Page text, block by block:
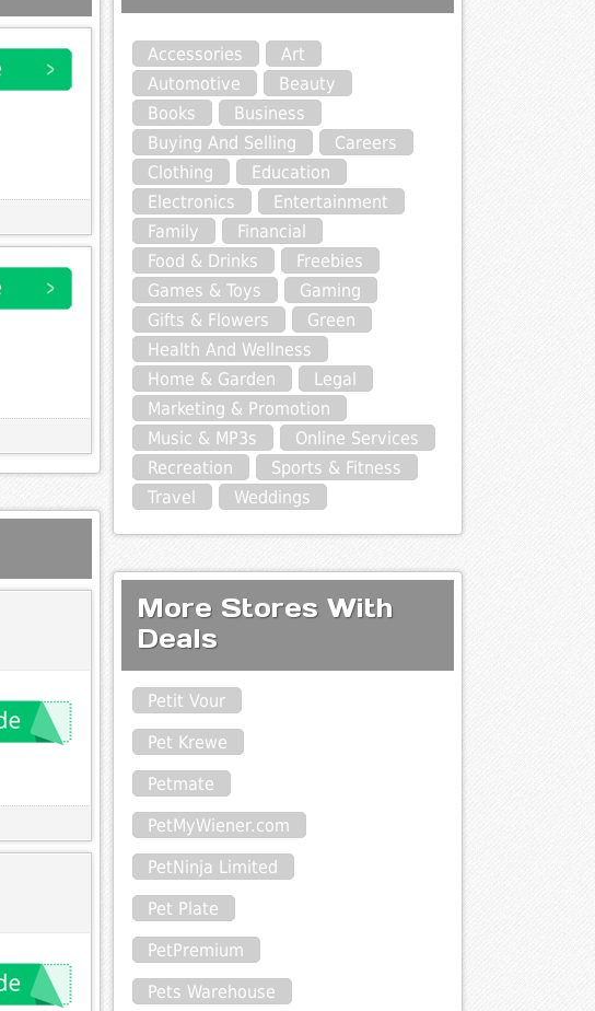
Accessories
Art
Automotive
Beauty
Books
Business
Buying And Selling
Careers
Clothing
Education
Electronics
Entertainment
Family
Financial
Food & Drinks
Freebies
Games & Toys
Gaming
Gifts & Flowers
Green
Health And Wellness
Home & Garden
Legal
Marketing & Promotion
Music & MP3s
Online Services
Recreation
Sports & Fitness
Travel
Weddings
More Stores With
Deals
Petit Vour
Pet Krewe
Petmate
PetMyWiener.com
PetNinja Limited
Pet Plate
PetPremium
Pets Warehouse